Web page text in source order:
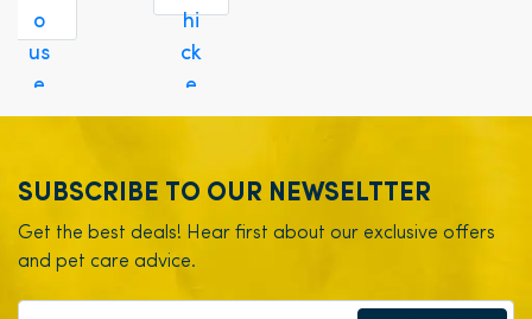
SUBSCRIBE TO OUR NEWSELTTER
Get the best deals! Hear first about our exclusive offers
and pet care advice.